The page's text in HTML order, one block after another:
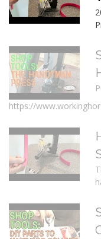
https://